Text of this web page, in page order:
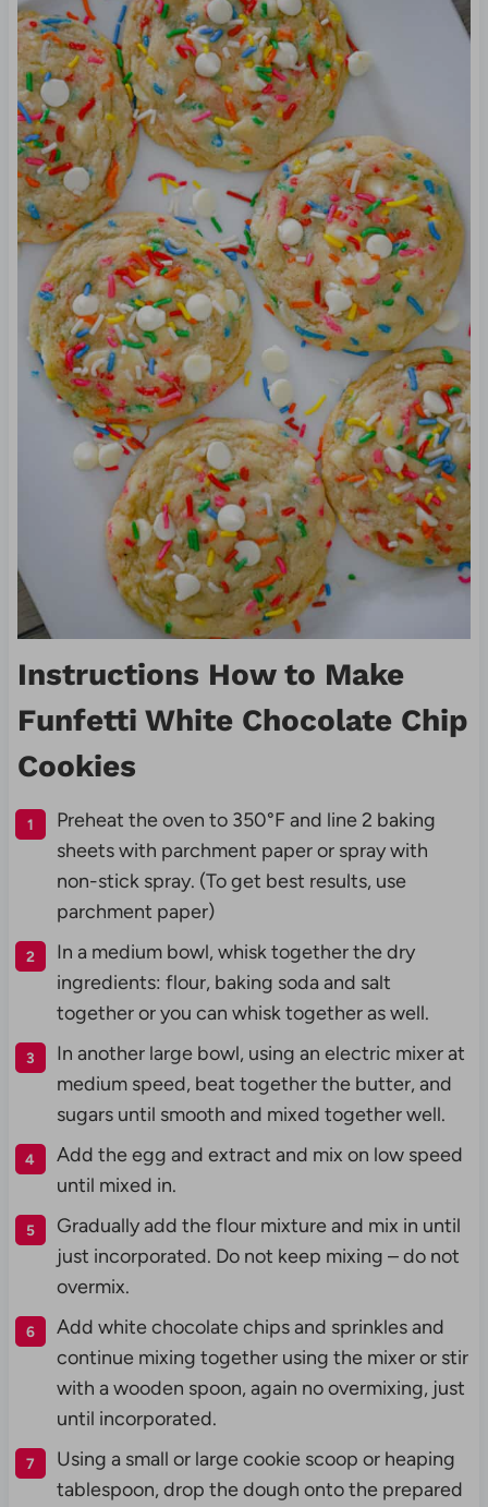
Instructions How to Make
Funfetti White Chocolate Chip
Cookies
Preheat the oven to 350°F and line 2 baking
sheets with parchment paper or spray with
non-stick spray. (To get best results, use
parchment paper)
In a medium bowl, whisk together the dry
ingredients: flour, baking soda and salt
together or you can whisk together as well.
In another large bowl, using an electric mixer at
medium speed, beat together the butter, and
sugars until smooth and mixed together well.
Add the egg and extract and mix on low speed
until mixed in.
Gradually add the flour mixture and mix in until
just incorporated. Do not keep mixing – do not
overmix.
Add white chocolate chips and sprinkles and
continue mixing together using the mixer or stir
with a wooden spoon, again no overmixing, just
until incorporated.
Using a small or large cookie scoop or heaping
tablespoon, drop the dough onto the prepared